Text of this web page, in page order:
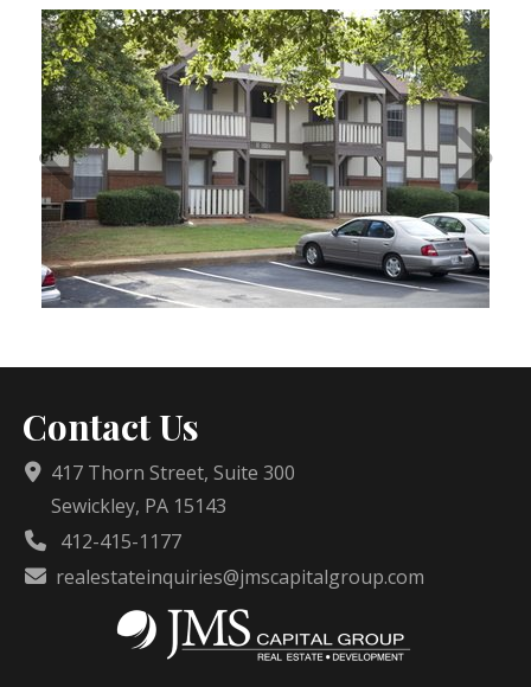
Contact Us
417 Thorn Street, Suite 300
Sewickley, PA 15143
412-415-1177
realestateinquiries@jmscapitalgroup.com